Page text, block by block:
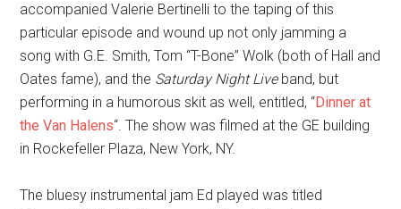
accompanied Valerie Bertinelli to the taping of this
particular episode and wound up not only jamming a
song with G.E. Smith, Tom “T-Bone” Wolk (both of Hall and
Oates fame), and the Saturday Night Live band, but
performing in a humorous skit as well, entitled, “Dinner at
the Van Halens“. The show was filmed at the GE building
in Rockefeller Plaza, New York, NY.
The bluesy instrumental jam Ed played was titled